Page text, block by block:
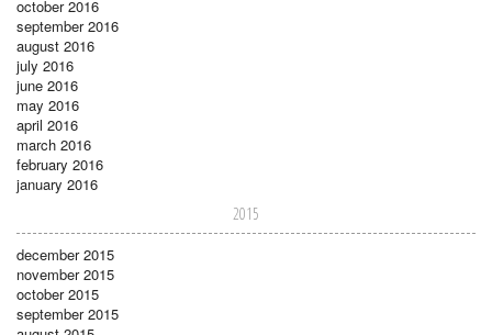
october 2016
september 2016
august 2016
july 2016
june 2016
may 2016
april 2016
march 2016
february 2016
january 2016
2015
december 2015
november 2015
october 2015
september 2015